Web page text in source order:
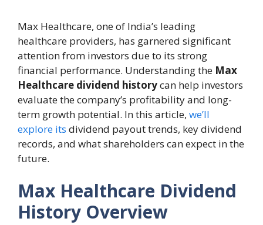
Max Healthcare, one of India’s leading
healthcare providers, has garnered significant
attention from investors due to its strong
financial performance. Understanding the Max
Healthcare dividend historycan help investors
evaluate the company’s profitability and long-
term growth potential. In this article, we’ll
explore its dividend payout trends, key dividend
records, and what shareholders can expect in the
future.
Max Healthcare Dividend
History Overview